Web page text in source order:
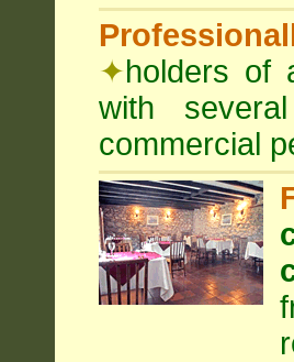
✦holders of
with
commercial